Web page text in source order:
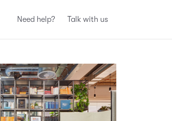
Need help? Talk with us